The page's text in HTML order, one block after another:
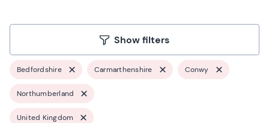
Show filters
Bedfordshire Carmarthenshire Conwy
Northumberland
United Kingdom